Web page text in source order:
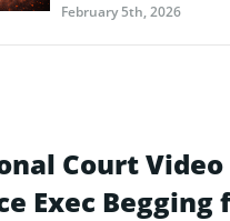
February 5th, 2026
Court Video
Exec Begging